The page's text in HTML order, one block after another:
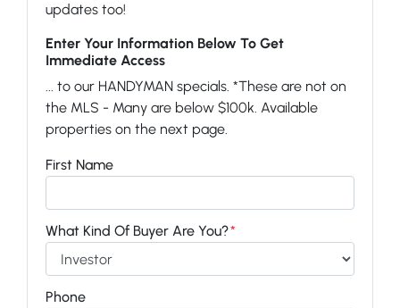
updates too!
Enter Your Information Below To Get
Immediate Access
... to our HANDYMAN specials. *These are not on
the MLS - Many are below $100k. Available
properties on the next page.
First Name
What Kind Of Buyer Are You?*
Phone